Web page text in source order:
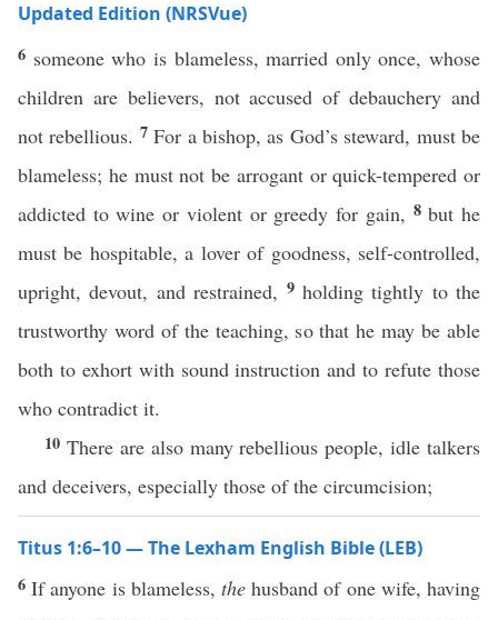
Updated Edition (NRSVue)
6 someone who is blameless, married only once, whose
children are believers, not accused of debauchery and
not rebellious. 7For a bishop, as God’s steward, must be
blameless; he must not be arrogant or quick-tempered or
addicted to wine or violent or greedy for gain, 8but he
must be hospitable, a lover of goodness, self-controlled,
upright, devout, and restrained, 9 holding tightly to the
trustworthy word of the teaching, so that he may be able
both to exhort with sound instruction and to refute those
who contradict it.
10 There are also many rebellious people, idle talkers
and deceivers, especially those of the circumcision;
Titus 1:6–10 — The Lexham English Bible (LEB)
6If anyone is blameless,the husband of one wife, having